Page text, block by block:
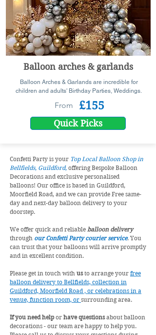
Balloon arches & garlands
Balloon Arches & Garlands are incredible for
children and adults' Birthday Parties, Weddings.
From £155
Quick Picks
Confetti Party is your Top Local Balloon Shop in
Bellfields, Guildford, offering Bespoke Balloon
Decorations and exclusive personalised
balloons! Our office is based in Guildford,
Moorfield Road, and we can provide Free same-
day and next-day balloon delivery to your
doorstep.
We offer quick and reliable balloon delivery
through our Confetti Party courier service. You
can trust that your balloons will arrive promptly
and in excellent condition.
Please get in touch with usto arrange your free
balloon delivery to Bellfields, collection in
Guildford, Moorfield Road , or celebrations in a
venue, function room, or surrounding area.
If you need helpor have questionsabout balloon
decorations - our team are happy to help you.